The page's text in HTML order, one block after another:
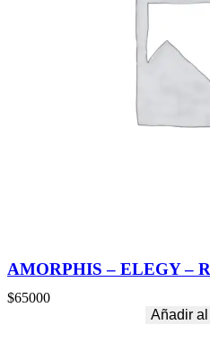
AMORPHIS – ELEGY –
$65000
Añadir